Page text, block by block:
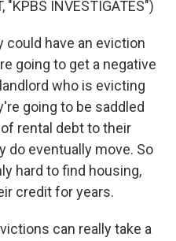
"KPBS INVESTIGATES")
could have an eviction
going to get a negative
who is evicting
going to be saddled
rental debt to their
do eventually move. So
hard to find housing,
credit for years.
can really take a